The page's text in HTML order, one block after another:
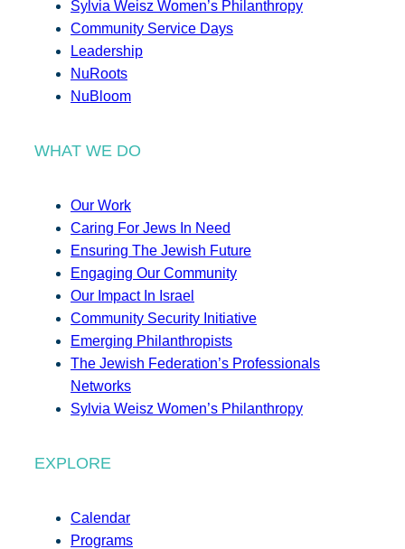
Sylvia Weisz Women’s Philanthropy
Community Service Days
Leadership
NuRoots
NuBloom
WHAT WE DO
Our Work
Caring For Jews In Need
Ensuring The Jewish Future
Engaging Our Community
Our Impact In Israel
Community Security Initiative
Emerging Philanthropists
The Jewish Federation’s Professionals
Networks
Sylvia Weisz Women’s Philanthropy
EXPLORE
Calendar
Programs